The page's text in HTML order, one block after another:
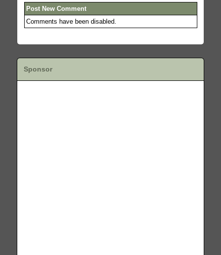
Post New Comment
Comments have been disabled.
Sponsor